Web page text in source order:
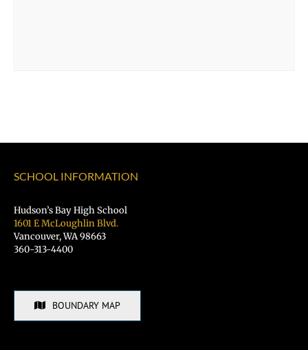
SCHOOL INFORMATION
Hudson’s Bay High School
1601 E McLoughlin Blvd.
Vancouver, WA 98663
360-313-4400
BOUNDARY MAP